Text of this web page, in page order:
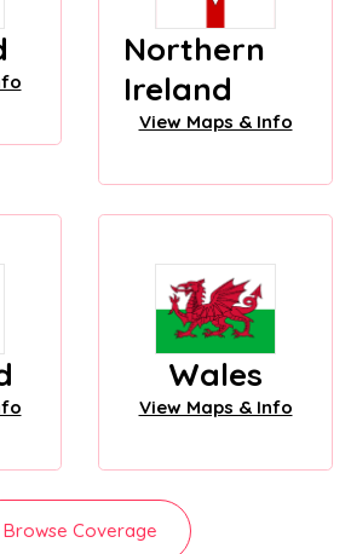
Northern
Ireland
View Maps & Info
Wales
View Maps & Info
Browse Coverage